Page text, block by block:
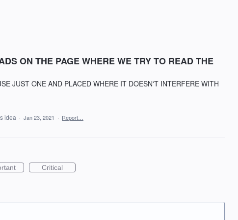
ON THE PAGE WHERE WE TRY TO READ THE
JUST ONE AND PLACED WHERE IT DOESN'T INTERFERE WITH
idea · Jan 23, 2021 · Report…
Critical